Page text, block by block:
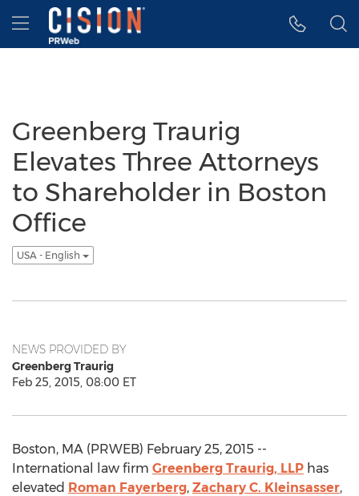
Accessibility Statement
Skip Navigation
Hamburger menu
Greenberg Traurig
Elevates Three Attorneys
to Shareholder in Boston
Office
USA - English
NEWS PROVIDED BY
Greenberg Traurig
Feb 25, 2015, 08:00 ET
Boston, MA (PRWEB) February 25, 2015 --
International law firm Greenberg Traurig, LLP has
elevated Roman Fayerberg, Zachary C. Kleinsasser,